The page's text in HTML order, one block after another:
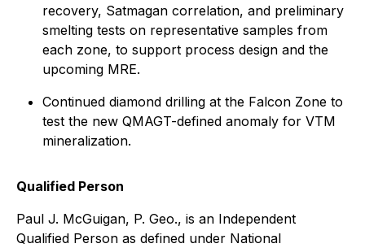
recovery, Satmagan correlation, and preliminary
smelting tests on representative samples from
each zone, to support process design and the
upcoming MRE.
Continued diamond drilling at the Falcon Zone to
test the new QMAGT-defined anomaly for VTM
mineralization.
Qualified Person
Paul J. McGuigan, P. Geo., is an Independent
Qualified Person as defined under National